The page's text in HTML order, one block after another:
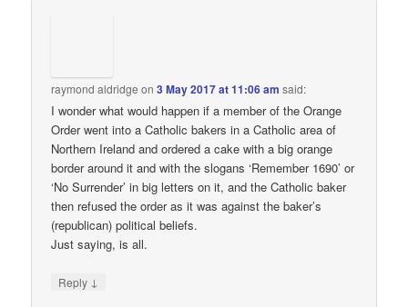
raymond aldridge on3 May 2017 at 11:06 am said:
I wonder what would happen if a member of the Orange
Order went into a Catholic bakers in a Catholic area of
Northern Ireland and ordered a cake with a big orange
border around it and with the slogans ‘Remember 1690’ or
‘No Surrender’ in big letters on it, and the Catholic baker
then refused the order as it was against the baker’s
(republican) political beliefs.
Just saying, is all.
Reply ↓